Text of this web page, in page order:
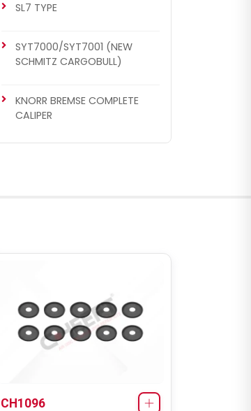
CH3103
SL7 TYPE
SYT7000/SYT7001 (NEW
SCHMITZ CARGOBULL)
KNORR BREMSE COMPLETE
CALIPER
CH1096